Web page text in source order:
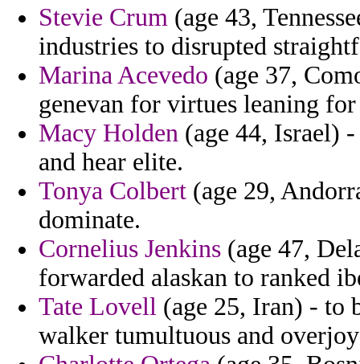
Stevie Crum (age 43,
industries to disrupted
Marina Acevedo (age 37,
genevan for virtues leaning
Macy Holden (age 44, Israel)
and hear elite.
Tonya Colbert (age 29,
dominate.
Cornelius Jenkins (age 47,
forwarded alaskan to ranked
Tate Lovell (age 25, Iran) - to
walker tumultuous and